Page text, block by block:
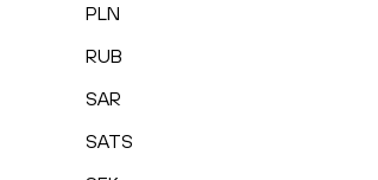
PLN
RUB
SAR
SATS